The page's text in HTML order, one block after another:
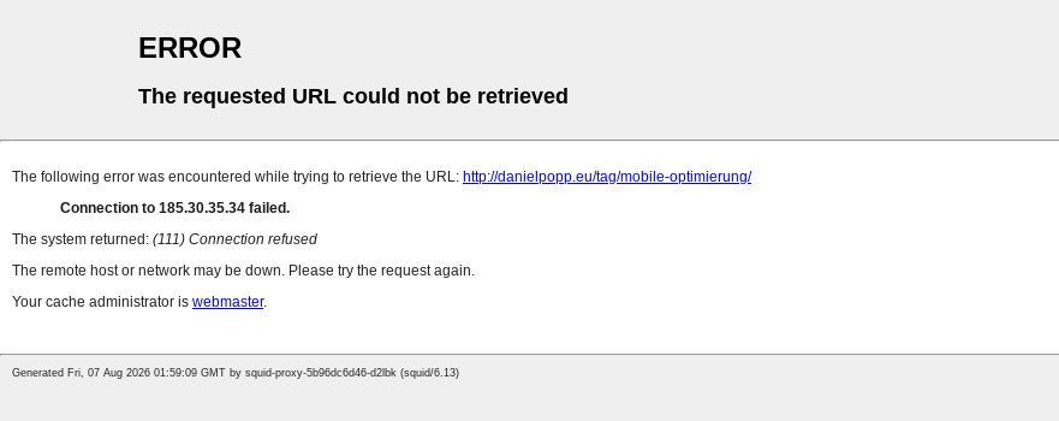
ERROR
The requested URL could not be retrieved
The following error was encountered while trying to retrieve the URL: http://danielpopp.eu/tag/mobile-optimierung/
Connection to 185.30.35.34 failed.
The system returned: (111) Connection refused
The remote host or network may be down. Please try the request again.
Your cache administrator is webmaster.
Generated Fri, 07 Aug 2026 01:59:09 GMT by squid-proxy-5b96dc6d46-d2lbk (squid/6.13)